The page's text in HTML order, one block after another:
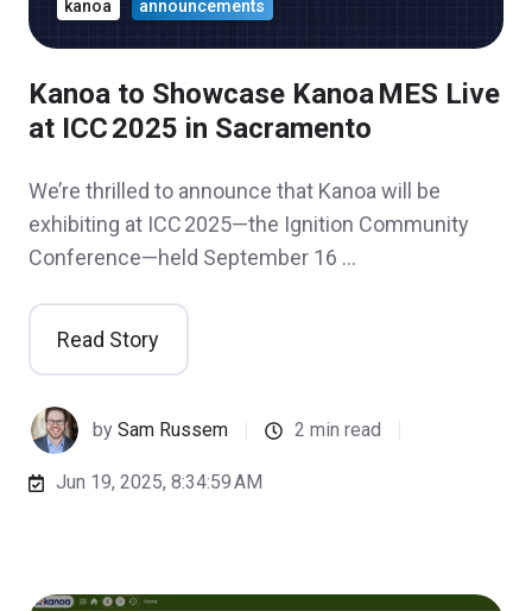
Kanoa to Showcase Kanoa MES Live
at ICC 2025 in Sacramento
We’re thrilled to announce that Kanoa will be
exhibiting at ICC 2025—the Ignition Community
Conference—held September 16 …
Read Story
bySam Russem 2 min read
Jun 19, 2025, 8:34:59 AM
kanoa announcements